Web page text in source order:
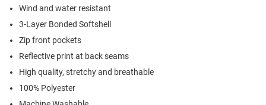
Wind and water resistant
3-Layer Bonded Softshell
Zip front pockets
Reflective print at back seams
High quality, stretchy and breathable
100% Polyester